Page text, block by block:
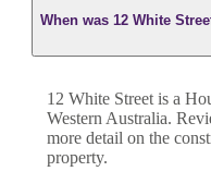
When was 12 White
12 White Street is a
Western Australia.
more detail on the
property.